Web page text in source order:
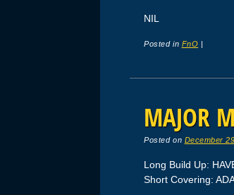
NIL
Posted in FnO |
MAJOR
Posted on December
Long Build Up:
Short Covering: